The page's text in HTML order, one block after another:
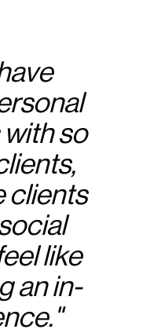
so
clients
like
an in-